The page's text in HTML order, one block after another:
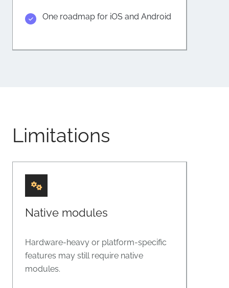
One roadmap for iOS and Android
Limitations
Native modules
Hardware-heavy or platform-specific
features may still require native
modules.